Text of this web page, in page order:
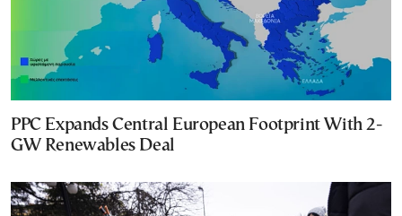
PPC Expands Central European Footprint With 2-
GW Renewables Deal